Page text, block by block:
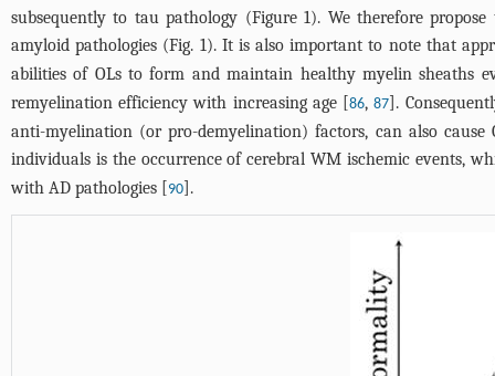
subsequently to tau pathology (Figure 1). We therefore
amyloid pathologies (Fig. 1). It is also important to note that
abilities of OLs to form and maintain healthy myelin sheaths
remyelination efficiency with increasing age [86,87].
anti-myelination (or pro-demyelination) factors, can also
individuals is the occurrence of cerebral WM ischemic events,
with AD pathologies [90].